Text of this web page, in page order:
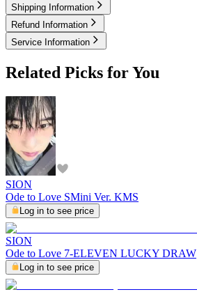
Shipping Information
Refund Information
Service Information
Related Picks for You
SION
Ode to Love SMini Ver. KMS
Log in to see price
SION
Ode to Love 7-ELEVEN LUCKY DRAW
Log in to see price